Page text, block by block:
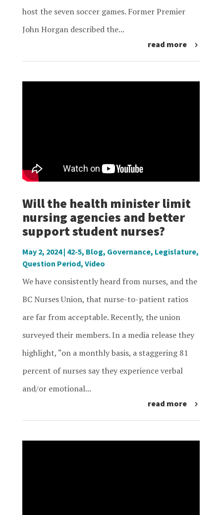
host the seven soccer games. Former Premier
John Horgan described the...
read more
Will the health minister limit
nursing agencies and better
support student nurses?
May 2, 2024| 42-5, Blog, Governance, Legislature,
Question Period, Video
We have consistently heard from nurses, and the
BC Nurses Union, that nurse-to-patient ratios
are far from acceptable. Recently, the union
surveyed their members. In a media release they
highlight, “on a monthly basis, a staggering 81
percent of nurses say they experience verbal
and/or emotional...
read more